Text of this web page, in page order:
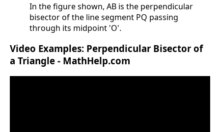
In the figure shown, AB is the perpendicular
bisector of the line segment PQ passing
through its midpoint 'O'.
Video Examples: Perpendicular Bisector of
a Triangle - MathHelp.com